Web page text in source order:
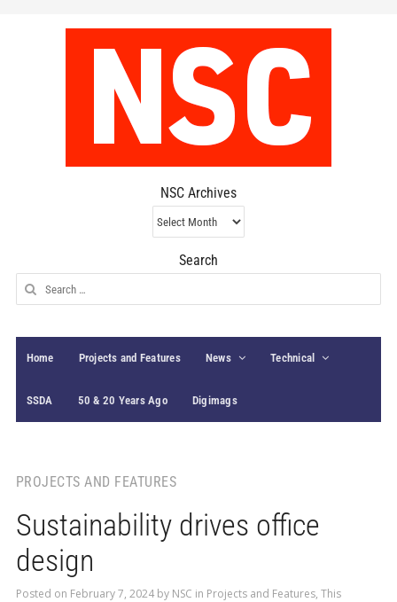
NSC Archives
NSC
Archives
Search
Search
for:
Home Projects and Features News Technical
SSDA 50 & 20 Years Ago Digimags
PROJECTS AND FEATURES
Sustainability drives office
design
Posted on February 7, 2024by NSC in Projects and Features, This